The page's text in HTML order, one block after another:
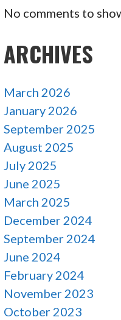
No comments to
ARCHIVES
March 2026
January 2026
September 2025
August 2025
July 2025
June 2025
March 2025
December 2024
September 2024
June 2024
February 2024
November 2023
October 2023